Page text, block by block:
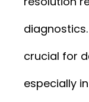
crucial for
especially